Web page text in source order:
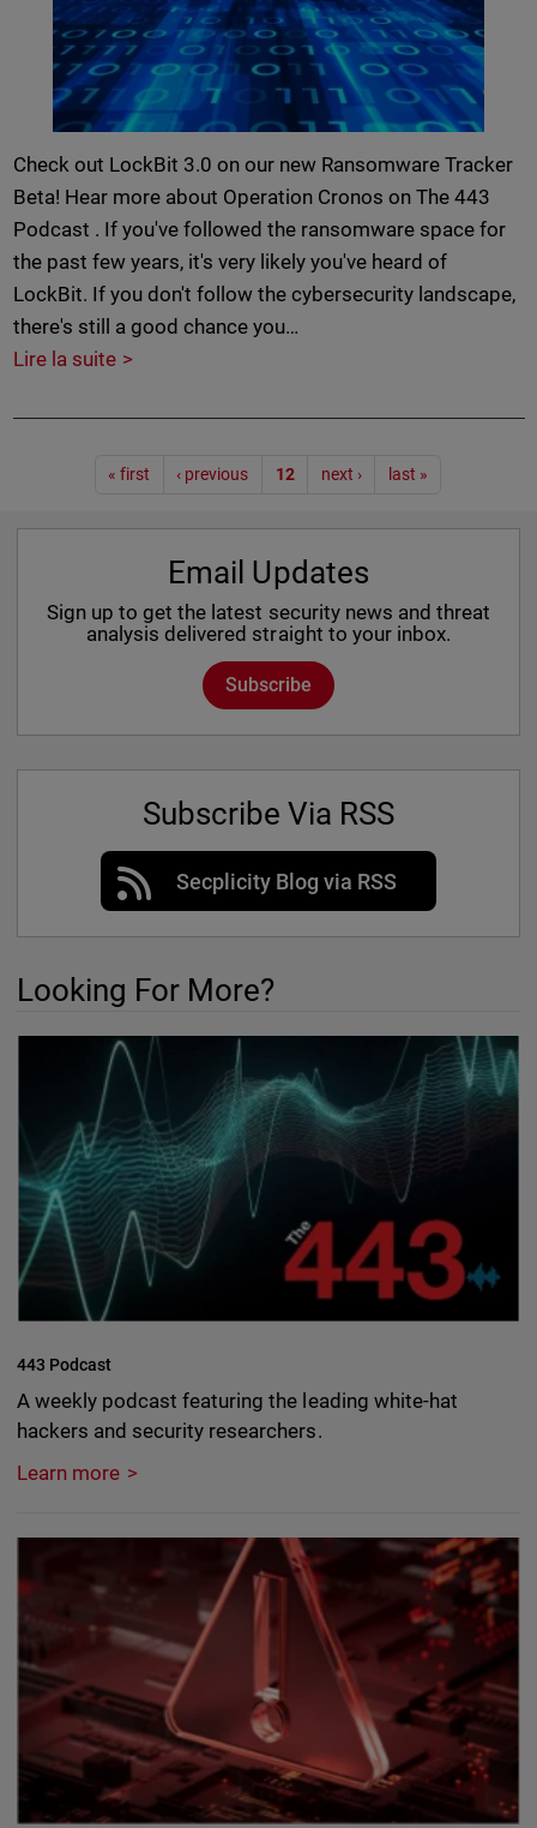
Check out LockBit 3.0 on our new Ransomware Tracker
Beta! Hear more about Operation Cronos on The 443
Podcast . If you've followed the ransomware space for
the past few years, it's very likely you've heard of
LockBit. If you don't follow the cybersecurity landscape,
there's still a good chance you…
Lire la suite
Pagination
« first ‹ previous 12 next › last »
Email Updates
Sign up to get the latest security news and threat
analysis delivered straight to your inbox.
Subscribe
Subscribe Via RSS
Secplicity Blog via RSS
Looking For More?
443 Podcast
A weekly podcast featuring the leading white-hat
hackers and security researchers.
Learn more